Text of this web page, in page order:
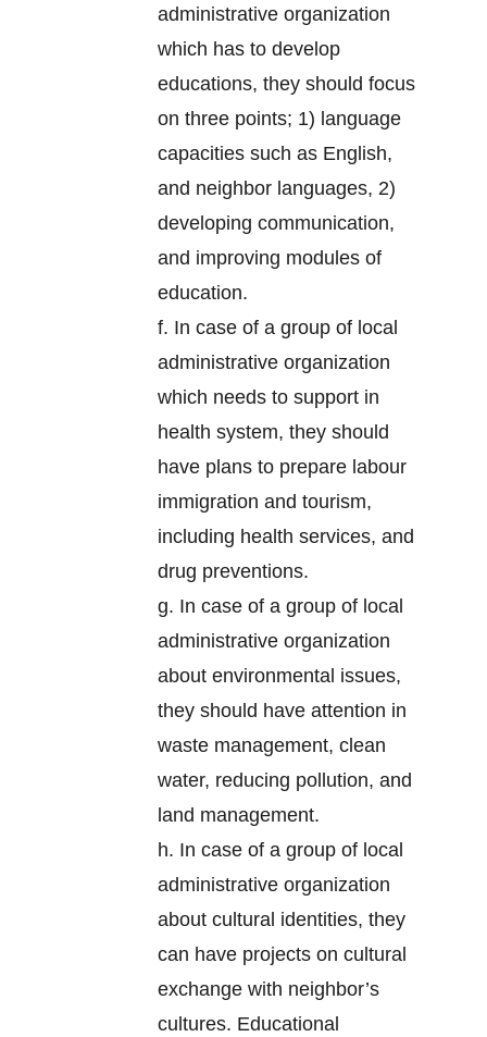
administrative organization
which has to develop
educations, they should focus
on three points; 1) language
capacities such as English,
and neighbor languages, 2)
developing communication,
and improving modules of
education.
f. In case of a group of local
administrative organization
which needs to support in
health system, they should
have plans to prepare labour
immigration and tourism,
including health services, and
drug preventions.
g. In case of a group of local
administrative organization
about environmental issues,
they should have attention in
waste management, clean
water, reducing pollution, and
land management.
h. In case of a group of local
administrative organization
about cultural identities, they
can have projects on cultural
exchange with neighbor’s
cultures. Educational